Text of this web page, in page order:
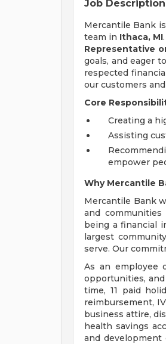
Job Description
Mercantile Bank
team in Ithaca, MI
Representative
goals, and eager
respected
our customers
Core
Creating a
Assisting
empower
Why Mercantile
Mercantile Bank
and
being a financial
largest
serve. Our
As an employee
opportunities,
time, 11 paid
reimbursement,
business attire,
health savings
and